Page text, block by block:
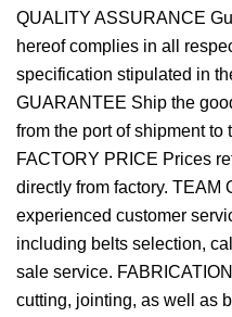
QUALITY ASSURANCE
hereof complies in all
specification stipulated in
GUARANTEE Ship the
from the port of shipment to
FACTORY PRICE Prices
directly from factory. TEAM
experienced customer
including belts selection,
sale service.
cutting, jointing, as well as